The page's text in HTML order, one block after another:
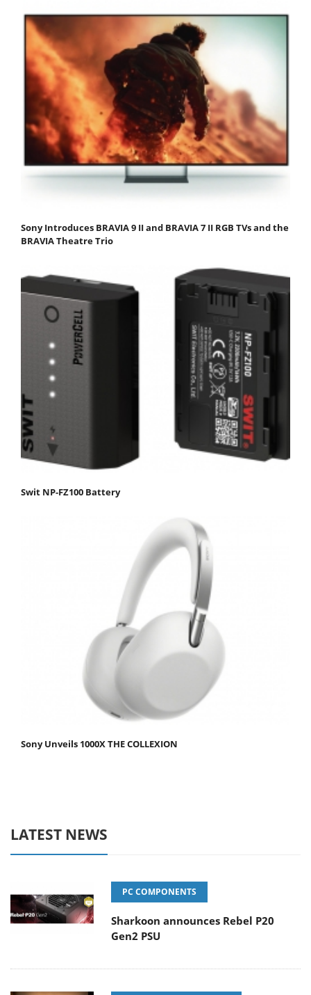
Sony Introduces BRAVIA 9 II and BRAVIA 7 II RGB TVs and the
BRAVIA Theatre Trio
Swit NP-FZ100 Battery
Sony Unveils 1000X THE COLLEXION
LATEST NEWS
PC COMPONENTS
Sharkoon announces Rebel P20
Gen2 PSU